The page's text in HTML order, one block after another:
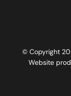
© Copyright
Website